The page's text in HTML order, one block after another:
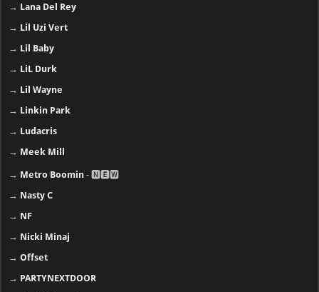
→ Lana Del Rey
→ Lil Uzi Vert
→ Lil Baby
→ LiL Durk
→ Lil Wayne
→ Linkin Park
→ Ludacris
→ Meek Mill
→ Metro Boomin - 🅽🅴🆆
→ Nasty C
→ NF
→ Nicki Minaj
→Offset
→ PARTYNEXTDOOR